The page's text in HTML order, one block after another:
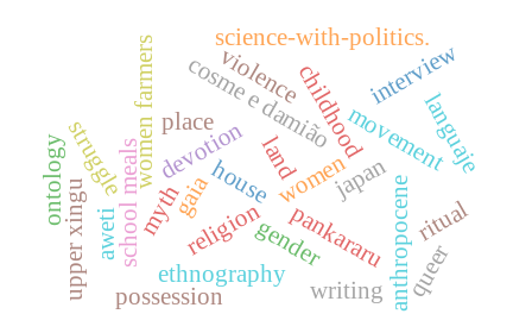
devotion
cosme e damião
childhood
religion
movement
women
pankararu
women farmers
school meals land
gender
struggle house
violence
anthropocene
gaia
science-with-politics.
ethnography
interview
place
japan
possession
languaje
writing
ritual
queer
myth
aweti
upper xingu
ontology